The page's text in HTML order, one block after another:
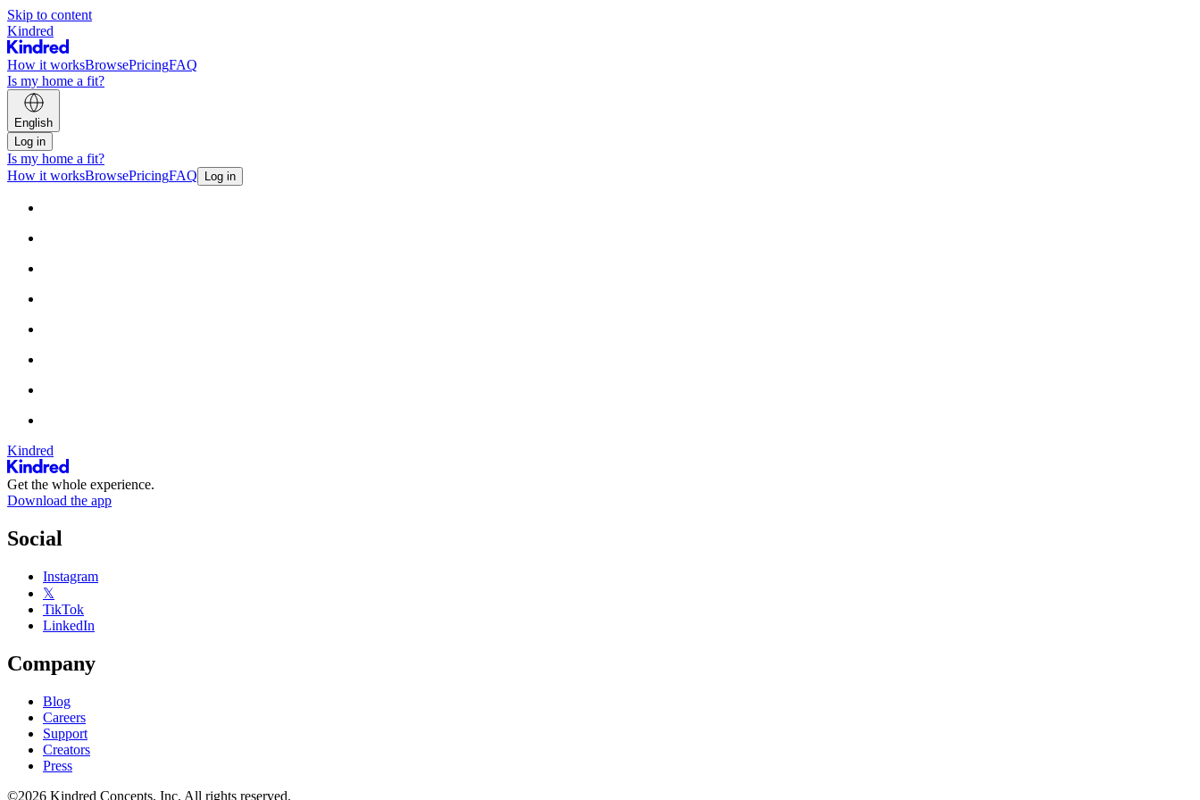
Skip to content
Kindred
How it worksBrowsePricingFAQ
Is my home a fit?
English
Log in
Is my home a fit?
How it worksBrowsePricingFAQ Log in
Kindred
Get the whole experience.
Download the app
Social
Instagram
𝕏
TikTok
LinkedIn
Company
Blog
Careers
Support
Creators
Press
©2026 Kindred Concepts, Inc. All rights reserved.